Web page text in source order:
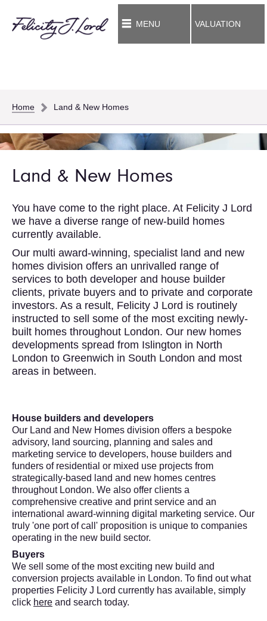
MENU VALUATION
Home Land & New Homes
Land & New Homes
You have come to the right place. At Felicity J Lord
we have a diverse range of new-build homes
currently available.
Our multi award-winning, specialist land and new
homes division offers an unrivalled range of
services to both developer and house builder
clients, private buyers and to private and corporate
investors. As a result, Felicity J Lord is routinely
instructed to sell some of the most exciting newly-
built homes throughout London. Our new homes
developments spread from Islington in North
London to Greenwich in South London and most
areas in between.
House builders and developers
Our Land and New Homes division offers a bespoke
advisory, land sourcing, planning and sales and
marketing service to developers, house builders and
funders of residential or mixed use projects from
strategically-based land and new homes centres
throughout London. We also offer clients a
comprehensive creative and print service and an
international award-winning digital marketing service. Our
truly 'one port of call' proposition is unique to companies
operating in the new build sector.
Buyers
We sell some of the most exciting new build and
conversion projects available in London. To find out what
properties Felicity J Lord currently has available, simply
click here and search today.